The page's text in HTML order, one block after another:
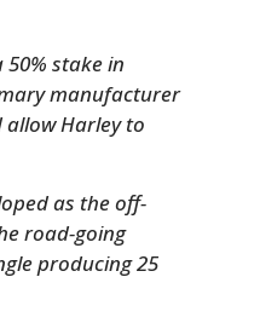
stake in
manufacturer
Harley to
as the off-
road-going
producing 25
HOME
CARS